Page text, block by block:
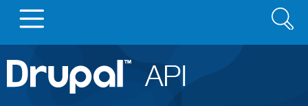
Main
navigation
Go to Drupal.org
Search